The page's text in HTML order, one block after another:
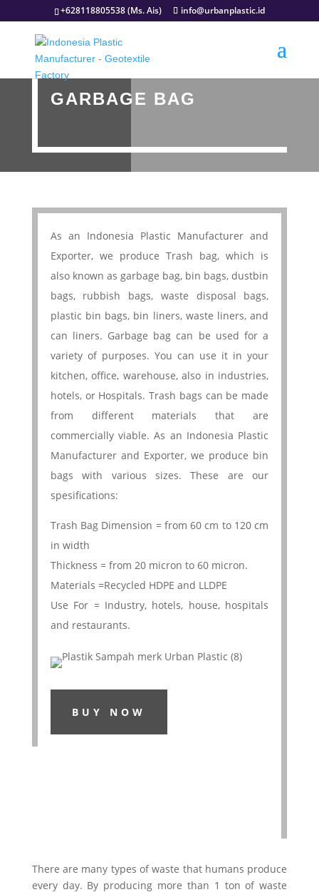
+628118805538 (Ms. Ais) info@urbanplastic.id
GARBAGE BAG
As an Indonesia Plastic Manufacturer and
Exporter, we produce Trash bag, which is
also known as garbage bag, bin bags, dustbin
bags, rubbish bags, waste disposal bags,
plastic bin bags, bin liners, waste liners, and
can liners. Garbage bag can be used for a
variety of purposes. You can use it in your
kitchen, office, warehouse, also in industries,
hotels, or Hospitals. Trash bags can be made
from different materials that are
commercially viable. As an Indonesia Plastic
Manufacturer and Exporter, we produce bin
bags with various sizes. These are our
spesifications:
Trash Bag Dimension = from 60 cm to 120 cm
in width
Thickness = from 20 micron to 60 micron.
Materials =Recycled HDPE and LLDPE
Use For = Industry, hotels, house, hospitals
and restaurants.
BUY NOW
There are many types of waste that humans produce
every day. By producing more than 1 ton of waste